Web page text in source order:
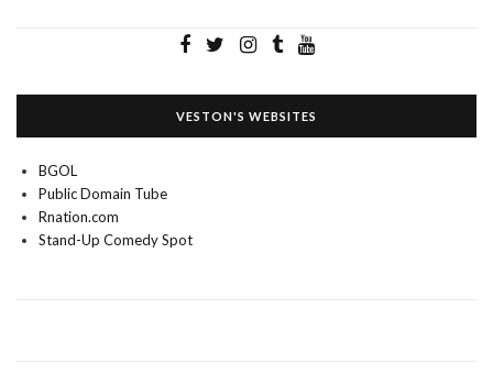
VESTON'S WEBSITES
BGOL
Public Domain Tube
Rnation.com
Stand-Up Comedy Spot